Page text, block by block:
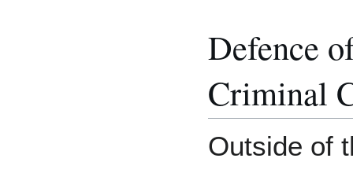
Defence
Criminal
Outside of